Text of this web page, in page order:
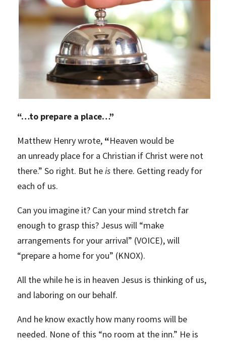
“…to prepare a place…”
Matthew Henry wrote, “Heaven would be
an unready place for a Christian if Christ were not
there.” So right. But heis there. Getting ready for
each of us.
Can you imagine it? Can your mind stretch far
enough to grasp this? Jesus will “make
arrangements for your arrival” (VOICE), will
“prepare a home for you” (KNOX).
All the while he is in heaven Jesus is thinking of us,
and laboring on our behalf.
And he know exactly how many rooms will be
needed. None of this “no room at the inn.” He is